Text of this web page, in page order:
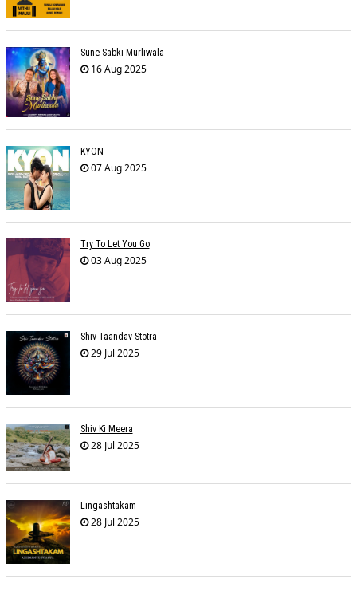
Sune Sabki Murliwala
16 Aug 2025
KYON
07 Aug 2025
Try To Let You Go
03 Aug 2025
Shiv Taandav Stotra
29 Jul 2025
Shiv Ki Meera
28 Jul 2025
Lingashtakam
28 Jul 2025